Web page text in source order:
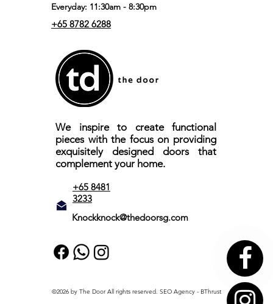
Everyday: 11:30am - 8:30pm
+65 8782 6288
We inspire to create functional
pieces with the focus on providing
exquisitely designed doors that
complement your home.
+65 8481
3233
Knockknock@thedoorsg.com
©2026 by The Door All rights reserved. SEO Agency - BThrust